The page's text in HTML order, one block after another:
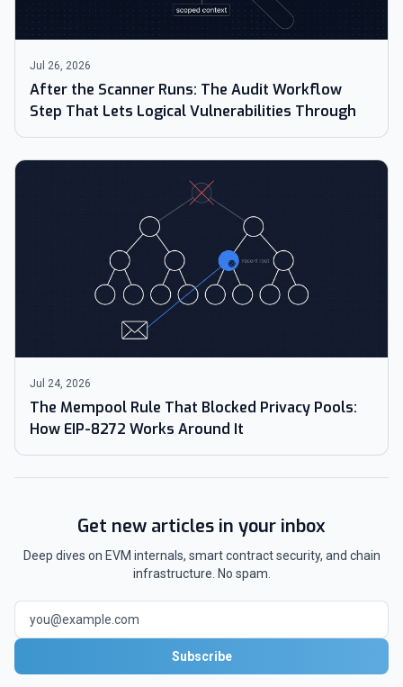
Jul 26, 2026
After the Scanner Runs: The Audit Workflow
Step That Lets Logical Vulnerabilities Through
Jul 24, 2026
The Mempool Rule That Blocked Privacy Pools:
How EIP-8272 Works Around It
Get new articles in your inbox
Deep dives on EVM internals, smart contract security, and chain
infrastructure. No spam.
Subscribe